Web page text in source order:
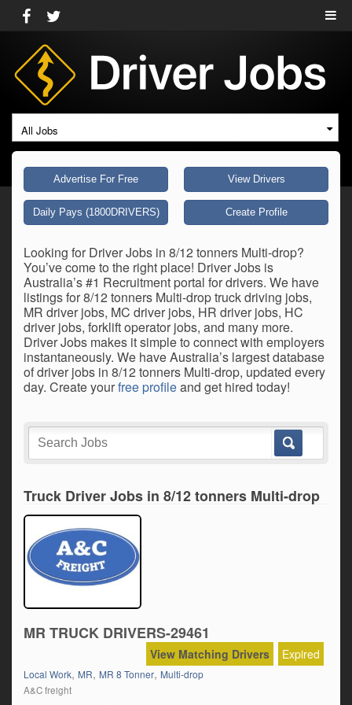
All Jobs
Advertise For Free View Drivers
Daily Pays (1800DRIVERS) Create Profile
Looking for Driver Jobs in 8/12 tonners Multi-drop?
You’ve come to the right place! Driver Jobs is
Australia’s #1 Recruitment portal for drivers. We have
listings for 8/12 tonners Multi-drop truck driving jobs,
MR driver jobs, MC driver jobs, HR driver jobs, HC
driver jobs, forklift operator jobs, and many more.
Driver Jobs makes it simple to connect with employers
instantaneously. We have Australia’s largest database
of driver jobs in 8/12 tonners Multi-drop, updated every
day. Create yourfree profileand get hired today!
Truck Driver Jobs in 8/12 tonners Multi-drop
MR TRUCK DRIVERS-29461
Expired
View Matching Drivers
Local Work, MR, MR 8 Tonner, Multi-drop
A&C freight